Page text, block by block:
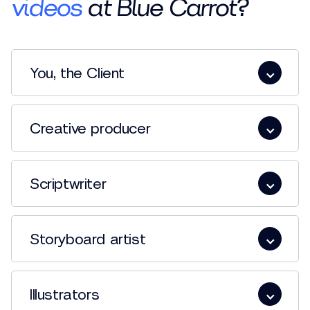
videosat Blue Carrot?
You, the Client
Creative producer
Scriptwriter
Storyboard artist
Illustrators